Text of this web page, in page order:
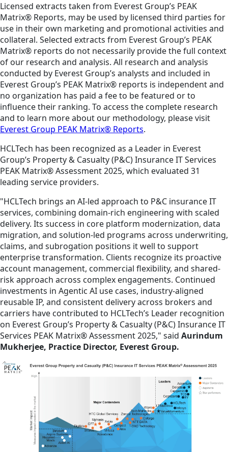
Licensed extracts taken from Everest Group’s PEAK
Matrix® Reports, may be used by licensed third parties for
use in their own marketing and promotional activities and
collateral. Selected extracts from Everest Group’s PEAK
Matrix® reports do not necessarily provide the full context
of our research and analysis. All research and analysis
conducted by Everest Group’s analysts and included in
Everest Group’s PEAK Matrix® reports is independent and
no organization has paid a fee to be featured or to
influence their ranking. To access the complete research
and to learn more about our methodology, please visit
Everest Group PEAK Matrix® Reports.
HCLTech has been recognized as a Leader in Everest
Group’s Property & Casualty (P&C) Insurance IT Services
PEAK Matrix® Assessment 2025, which evaluated 31
leading service providers.
"HCLTech brings an AI-led approach to P&C insurance IT
services, combining domain-rich engineering with scaled
delivery. Its success in core platform modernization, data
migration, and solution-led programs across underwriting,
claims, and subrogation positions it well to support
enterprise transformation. Clients recognize its proactive
account management, commercial flexibility, and shared-
risk approach across complex engagements. Continued
investments in Agentic AI use cases, industry-aligned
reusable IP, and consistent delivery across brokers and
carriers have contributed to HCLTech’s Leader recognition
on Everest Group’s Property & Casualty (P&C) Insurance IT
Services PEAK Matrix® Assessment 2025," said Aurindum
Mukherjee, Practice Director, Everest Group.